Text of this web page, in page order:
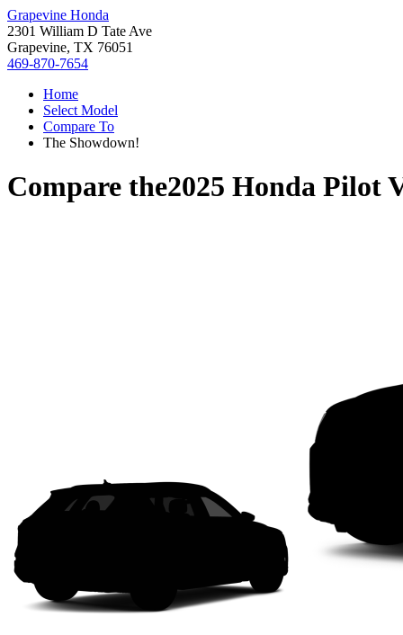
Grapevine Honda
2301 William D Tate Ave
Grapevine, TX 76051
469-870-7654
Home
Select Model
Compare To
The Showdown!
Compare the2025 Honda Pilot